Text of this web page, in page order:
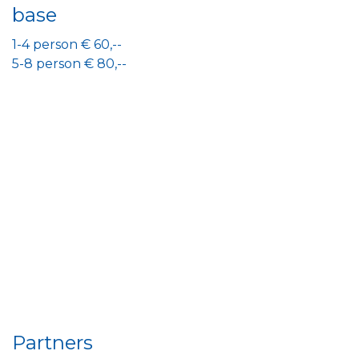
base
1-4 person € 60,--
5-8 person € 80,--
Partners